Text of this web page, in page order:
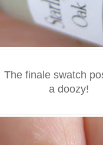
finale swatch
a doozy!